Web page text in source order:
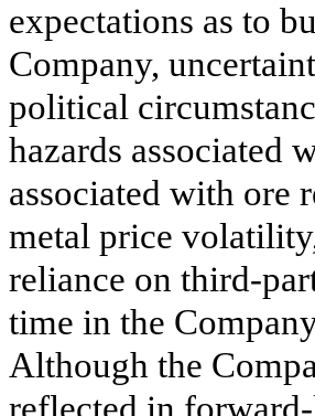
expectations as to
Company,
political
hazards associated
associated with ore
metal price
reliance on third-
time in the
Although the